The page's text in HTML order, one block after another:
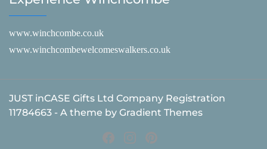
www.winchcombe.co.uk
www.winchcombewelcomeswalkers.co.uk
JUST inCASE Gifts Ltd Company Registration
11784663 - A theme by Gradient Themes